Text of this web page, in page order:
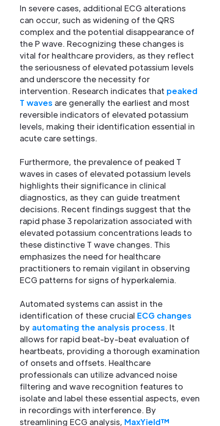
In severe cases, additional ECG alterations
can occur, such as widening of the QRS
complex and the potential disappearance of
the P wave. Recognizing these changes is
vital for healthcare providers, as they reflect
the seriousness of elevated potassium levels
and underscore the necessity for
intervention. Research indicates that peaked
T waves are generally the earliest and most
reversible indicators of elevated potassium
levels, making their identification essential in
acute care settings.
Furthermore, the prevalence of peaked T
waves in cases of elevated potassium levels
highlights their significance in clinical
diagnostics, as they can guide treatment
decisions. Recent findings suggest that the
rapid phase 3 repolarization associated with
elevated potassium concentrations leads to
these distinctive T wave changes. This
emphasizes the need for healthcare
practitioners to remain vigilant in observing
ECG patterns for signs of hyperkalemia.
Automated systems can assist in the
identification of these crucial ECG changes
by automating the analysis process. It
allows for rapid beat-by-beat evaluation of
heartbeats, providing a thorough examination
of onsets and offsets. Healthcare
professionals can utilize advanced noise
filtering and wave recognition features to
isolate and label these essential aspects, even
in recordings with interference. By
streamlining ECG analysis, MaxYield™